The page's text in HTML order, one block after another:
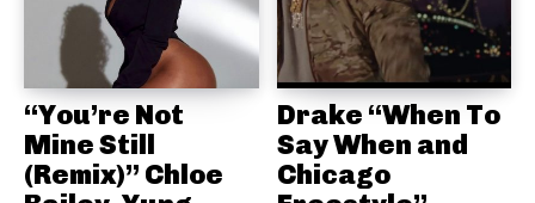
“You’re Not
Mine Still
(Remix)” Chloe
Drake “When To
Say When and
Chicago